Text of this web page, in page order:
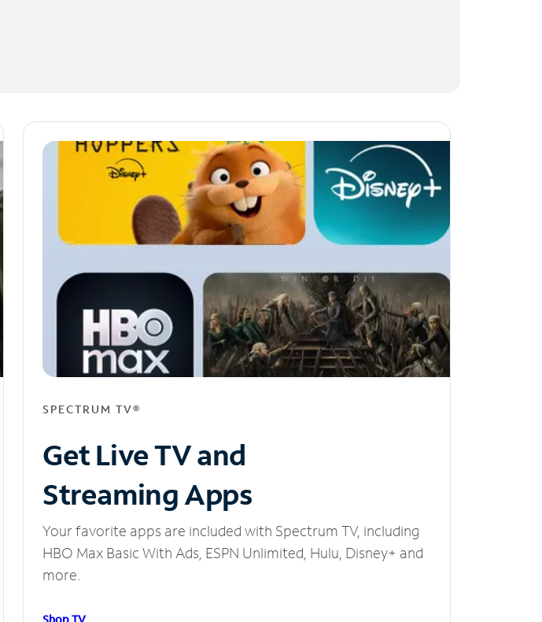
SPECTRUM TV®
Get Live TV and
Streaming Apps
Your favorite apps are included with Spectrum TV, including
HBO Max Basic With Ads, ESPN Unlimited, Hulu, Disney+ and
more.